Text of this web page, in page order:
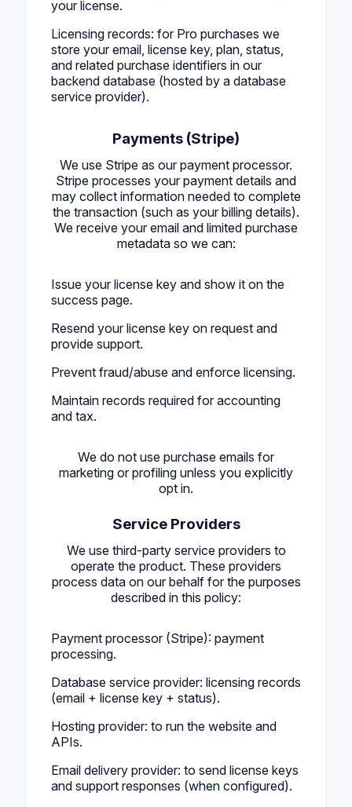
your license.
Licensing records: for Pro purchases we
store your email, license key, plan, status,
and related purchase identifiers in our
backend database (hosted by a database
service provider).
Payments (Stripe)
We use Stripe as our payment processor.
Stripe processes your payment details and
may collect information needed to complete
the transaction (such as your billing details).
We receive your email and limited purchase
metadata so we can:
Issue your license key and show it on the
success page.
Resend your license key on request and
provide support.
Prevent fraud/abuse and enforce licensing.
Maintain records required for accounting
and tax.
We do not use purchase emails for
marketing or profiling unless you explicitly
opt in.
Service Providers
We use third-party service providers to
operate the product. These providers
process data on our behalf for the purposes
described in this policy:
Payment processor (Stripe): payment
processing.
Database service provider: licensing records
(email + license key + status).
Hosting provider: to run the website and
APIs.
Email delivery provider: to send license keys
and support responses (when configured).